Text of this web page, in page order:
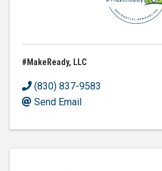
#MakeReady, LLC
(830) 837-9583
Send Email